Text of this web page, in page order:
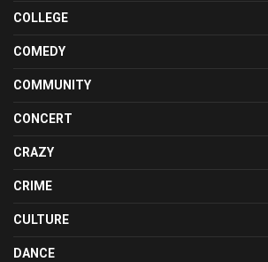
COLLEGE
COMEDY
COMMUNITY
CONCERT
CRAZY
CRIME
CULTURE
DANCE